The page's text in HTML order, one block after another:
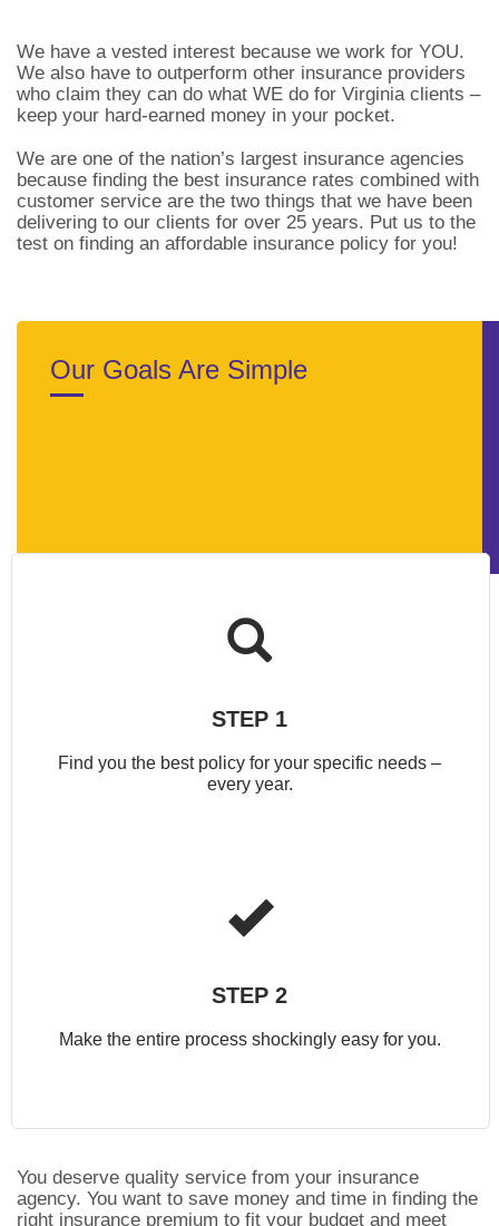
We have a vested interest because we work for YOU.
We also have to outperform other insurance providers
who claim they can do what WE do for Virginia clients –
keep your hard-earned money in your pocket.
We are one of the nation’s largest insurance agencies
because finding the best insurance rates combined with
customer service are the two things that we have been
delivering to our clients for over 25 years. Put us to the
test on finding an affordable insurance policy for you!
Our Goals Are Simple
STEP 1
Find you the best policy for your specific needs –
every year.
STEP 2
Make the entire process shockingly easy for you.
You deserve quality service from your insurance
agency. You want to save money and time in finding the
right insurance premium to fit your budget and meet